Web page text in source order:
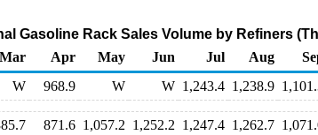
Gasoline Rack Sales Volume by Refiners
Mar Apr May Jun Jul Aug
W 968.9 W W 1,243.4 1,238.9
871.6 1,057.2 1,252.2 1,247.4 1,262.7